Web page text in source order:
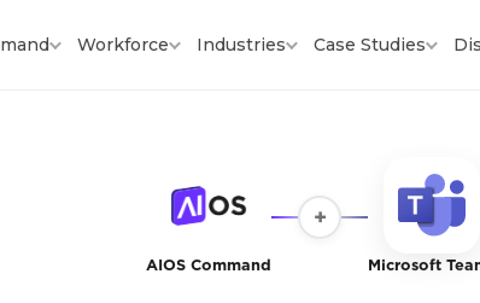
Workforce Industries Case Studies
AIOS Command
+
Microsoft